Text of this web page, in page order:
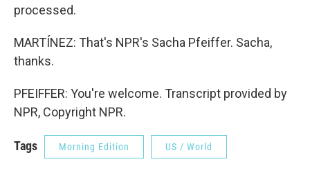
processed.
MARTÍNEZ: That's NPR's Sacha Pfeiffer. Sacha,
thanks.
PFEIFFER: You're welcome. Transcript provided by
NPR, Copyright NPR.
Tags Morning Edition US / World